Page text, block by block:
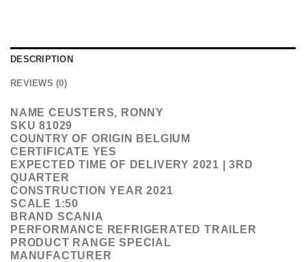
DESCRIPTION
REVIEWS (0)
NAME CEUSTERS, RONNY
SKU 81029
COUNTRY OF ORIGIN BELGIUM
CERTIFICATE YES
EXPECTED TIME OF DELIVERY 2021 | 3RD
QUARTER
CONSTRUCTION YEAR 2021
SCALE 1:50
BRAND SCANIA
PERFORMANCE REFRIGERATED TRAILER
PRODUCT RANGE SPECIAL
MANUFACTURER